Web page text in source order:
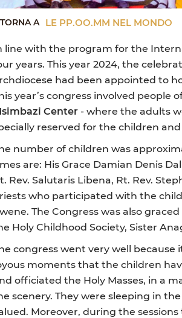
A LE PP.OO.MM NEL MONDO
line with the program for the
years. This year 2024, the
had been appointed to
year’s congress involved
Center - where the adults
reserved for the children
number of children was
are: His Grace Damian Denis
Rev. Salutaris Libena, Rt. Rev.
who participated with the
The Congress was also
Holy Childhood Society, Sister
congress went very well
moments that the children
officiated the Holy Masses, in a
scenery. They were sleeping in
Moreover, during the